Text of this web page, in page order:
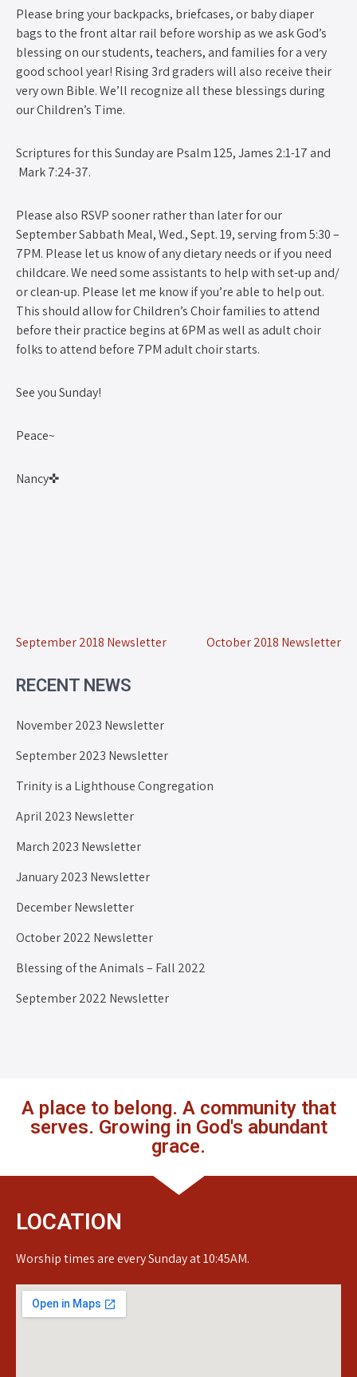
Please bring your backpacks, briefcases, or baby diaper
bags to the front altar rail before worship as we ask God’s
blessing on our students, teachers, and families for a very
good school year! Rising 3rd graders will also receive their
very own Bible. We’ll recognize all these blessings during
our Children’s Time.
Scriptures for this Sunday are Psalm 125, James 2:1-17 and
Mark 7:24-37.
Please also RSVP sooner rather than later for our
September Sabbath Meal, Wed., Sept. 19, serving from 5:30 –
7PM. Please let us know of any dietary needs or if you need
childcare. We need some assistants to help with set-up and/
or clean-up. Please let me know if you’re able to help out.
This should allow for Children’s Choir families to attend
before their practice begins at 6PM as well as adult choir
folks to attend before 7PM adult choir starts.
See you Sunday!
Peace~
Nancy✜
September 2018 Newsletter October 2018 Newsletter
RECENT NEWS
November 2023 Newsletter
September 2023 Newsletter
Trinity is a Lighthouse Congregation
April 2023 Newsletter
March 2023 Newsletter
January 2023 Newsletter
December Newsletter
October 2022 Newsletter
Blessing of the Animals – Fall 2022
September 2022 Newsletter
A place to belong. A community that
serves. Growing in God's abundant
grace.
LOCATION
Worship times are every Sunday at 10:45AM.